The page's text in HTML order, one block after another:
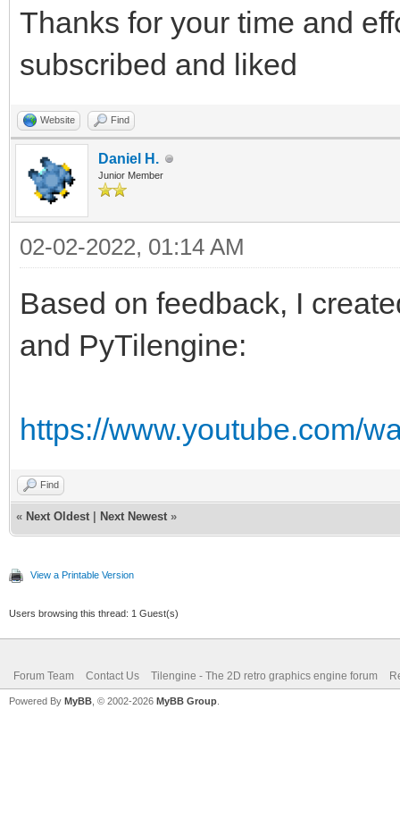
Thanks for your time and
subscribed and liked
Website Find
Daniel H.
Junior Member
02-02-2022, 01:14 AM
Based on feedback, I
and PyTilengine:
https://www.youtube.com/
Find
« Next Oldest Next Newest »
View a Printable Version
Users browsing this thread: 1 Guest(s)
Forum Team Contact Us Tilengine - The 2D retro graphics engine forum
Powered By MyBB , © 2002-2026 MyBB Group